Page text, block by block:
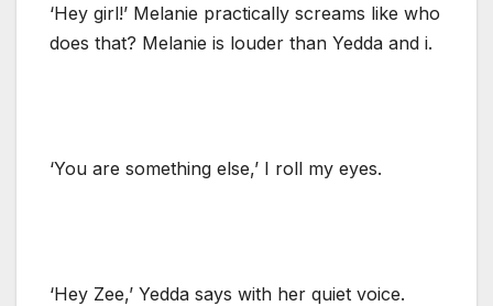
‘Hey girl!’ Melanie practically screams like who
does that? Melanie is louder than Yedda and i.
‘You are something else,’ I roll my eyes.
‘Hey Zee,’ Yedda says with her quiet voice.